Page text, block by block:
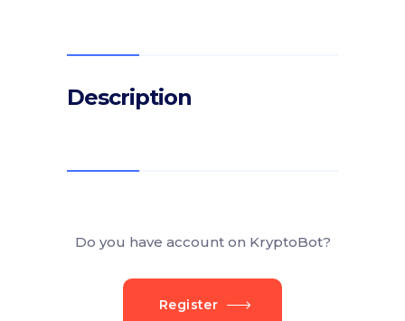
Description
Do you have account on KryptoBot?
Register